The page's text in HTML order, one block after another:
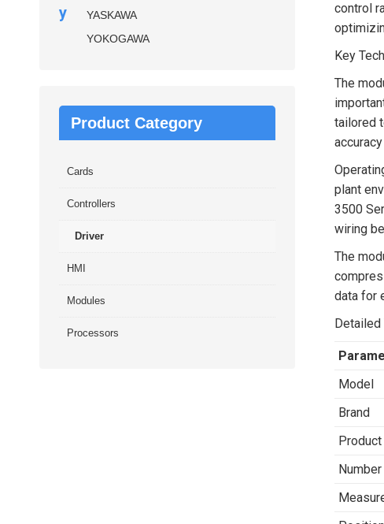
control
Key
The
tailored
plant
3500
wiring
The
data for
Detailed
Model
Brand
Product
y
YASKAWA
YOKOGAWA
Product Category
Cards
Controllers
Driver
HMI
Modules
Processors